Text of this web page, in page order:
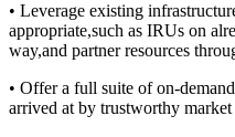
• Leverage existing
appropriate,such as IRUs on
way,and partner resources
• Offer a full suite of on-
arrived at by trustworthy market